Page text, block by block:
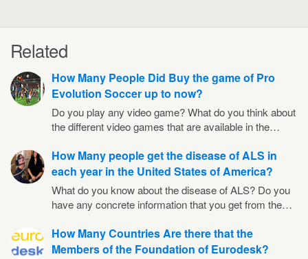
Related
How Many People Did Buy the game of Pro
Evolution Soccer up to now?
Do you play any video game? What do you think about
the different video games that are available in the…
How Many people get the disease of ALS in
each year in the United States of America?
What do you know about the disease of ALS? Do you
have any concrete information that you get from the…
How Many Countries Are there that the
Members of the Foundation of Eurodesk?